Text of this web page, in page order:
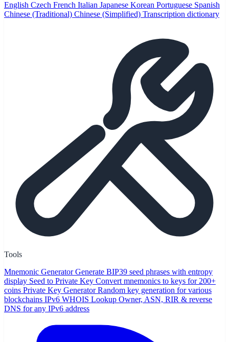
English Czech French Italian Japanese Korean Portuguese Spanish
Chinese (Traditional) Chinese (Simplified) Transcription dictionary
Tools
Mnemonic Generator Generate BIP39 seed phrases with entropy
display Seed to Private Key Convert mnemonics to keys for 200+
coins Private Key Generator Random key generation for various
blockchains IPv6 WHOIS Lookup Owner, ASN, RIR & reverse
DNS for any IPv6 address